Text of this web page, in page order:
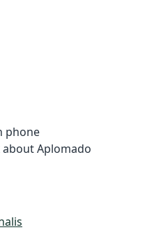
phone
Aplomado